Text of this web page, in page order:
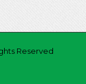
Reserved